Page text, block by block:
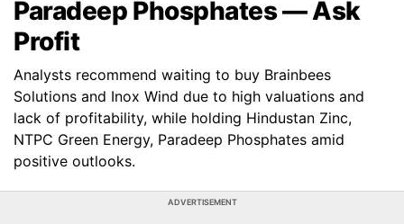
Paradeep Phosphates — Ask
Profit
Analysts recommend waiting to buy Brainbees
Solutions and Inox Wind due to high valuations and
lack of profitability, while holding Hindustan Zinc,
NTPC Green Energy, Paradeep Phosphates amid
positive outlooks.
ADVERTISEMENT